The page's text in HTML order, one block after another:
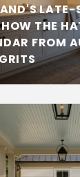
LATE-
THE
FROM